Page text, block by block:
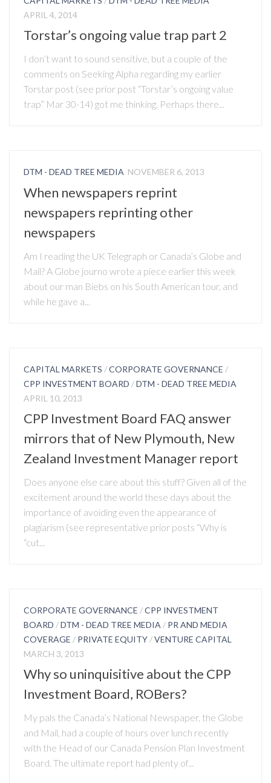
APRIL 4, 2014
Torstar’s ongoing value trap part 2
I don’t want to sound sensitive, but a couple of the
comments on Seeking Alpha regarding my earlier
Torstar post (see prior post “Torstar’s ongoing value
trap” Mar 30-14) got me thinking. Perhaps there...
DTM - DEAD TREE MEDIA NOVEMBER 6, 2013
When newspapers reprint
newspapers reprinting other
newspapers
Am I reading the UK Telegraph or Canada’s Globe and
Mail? A Globe journo wrote a piece earlier this week
about our man Biebs on his South American tour, and
while he gave a...
CAPITAL MARKETS /CORPORATE GOVERNANCE /
CPP INVESTMENT BOARD /DTM - DEAD TREE MEDIA
APRIL 10, 2013
CPP Investment Board FAQ answer
mirrors that of New Plymouth, New
Zealand Investment Manager report
Does anyone else care about this stuff? Given all of the
excitement around the world these days about the
importance of avoiding even the appearance of
plagiarism (see representative prior posts “Why is
“cut...
CORPORATE GOVERNANCE /CPP INVESTMENT
BOARD /DTM - DEAD TREE MEDIA / PR AND MEDIA
COVERAGE / PRIVATE EQUITY /VENTURE CAPITAL
MARCH 3, 2013
Why so uninquisitive about the CPP
Investment Board, ROBers?
My pals the Canada’s National Newspaper, the Globe
and Mail, had a couple of hours over lunch recently
with the Head of our Canada Pension Plan Investment
Board. The ultimate report had plenty of...